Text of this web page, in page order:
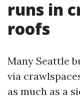
runs in
roofs
Many Seattle
via
as much as a